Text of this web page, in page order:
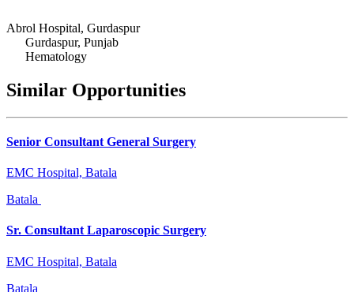
Abrol Hospital, Gurdaspur
Gurdaspur, Punjab
Hematology
Similar Opportunities
Senior Consultant General Surgery
EMC Hospital, Batala
Batala
Sr. Consultant Laparoscopic Surgery
EMC Hospital, Batala
Batala